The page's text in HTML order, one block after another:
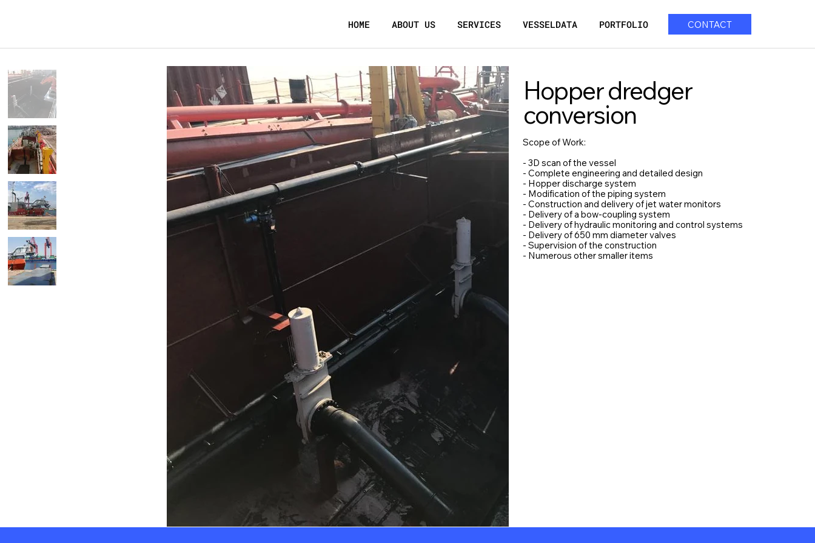
HOME ABOUT US SERVICES VESSELDATA PORTFOLIO CONTACT
Hopper dredger
conversion
Scope of Work:
- 3D scan of the vessel
- Complete engineering and detailed design
- Hopper discharge system
- Modification of the piping system
- Construction and delivery of jet water monitors
- Delivery of a bow-coupling system
- Delivery of hydraulic monitoring and control systems
- Delivery of 650 mm diameter valves
- Supervision of the construction
- Numerous other smaller items